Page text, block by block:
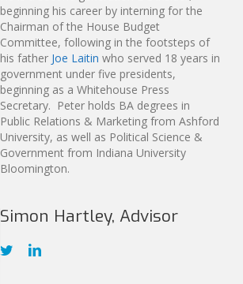
beginning his career by interning for the
Chairman of the House Budget
Committee, following in the footsteps of
his father Joe Laitin who served 18 years in
government under five presidents,
beginning as a Whitehouse Press
Secretary. Peter holds BA degrees in
Public Relations & Marketing from Ashford
University, as well as Political Science &
Government from Indiana University
Bloomington.
Simon Hartley, Advisor